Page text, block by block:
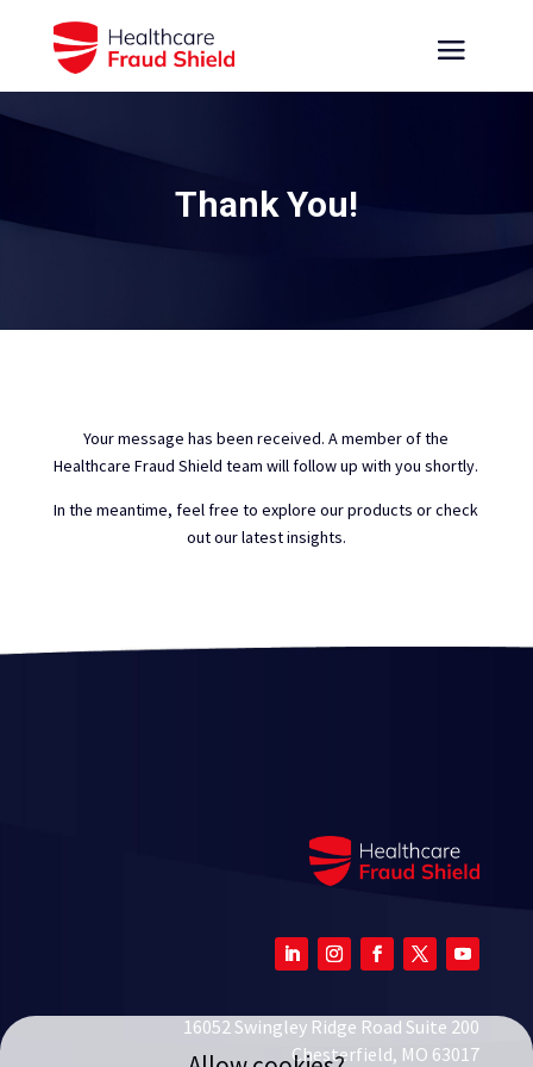
Thank You!
Your message has been received. A member of the
Healthcare Fraud Shield team will follow up with you shortly.
In the meantime, feel free to explore our products or check
out our latest insights.
16052 Swingley Ridge Road Suite 200
Chesterfield, MO 63017